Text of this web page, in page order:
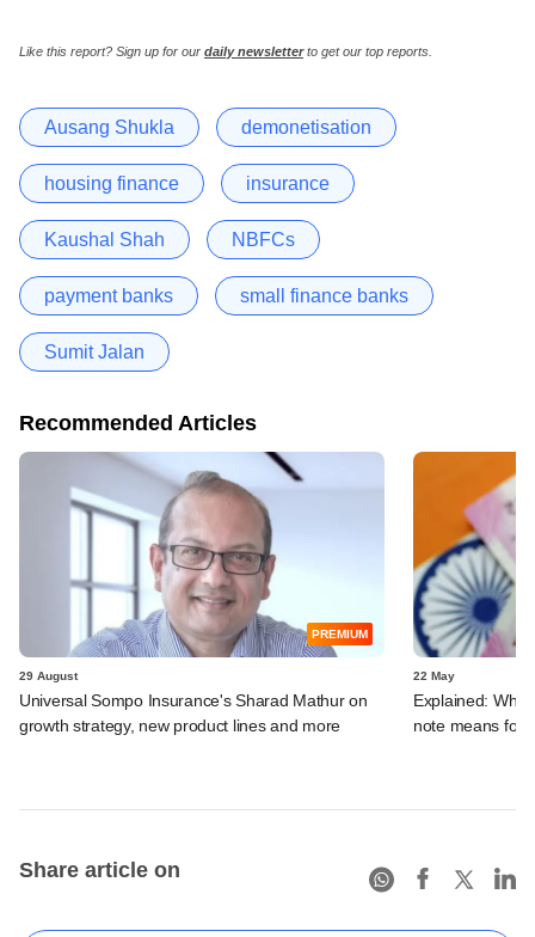
Like this report? Sign up for our daily newsletterto get our top reports.
Ausang Shukla demonetisation
housing finance insurance
Kaushal Shah NBFCs
payment banks small finance banks
Sumit Jalan
Recommended Articles
PREMIUM
29 August
Universal Sompo Insurance's Sharad Mathur on
growth strategy, new product lines and more
22 May
Explained:
note means for
Share article on